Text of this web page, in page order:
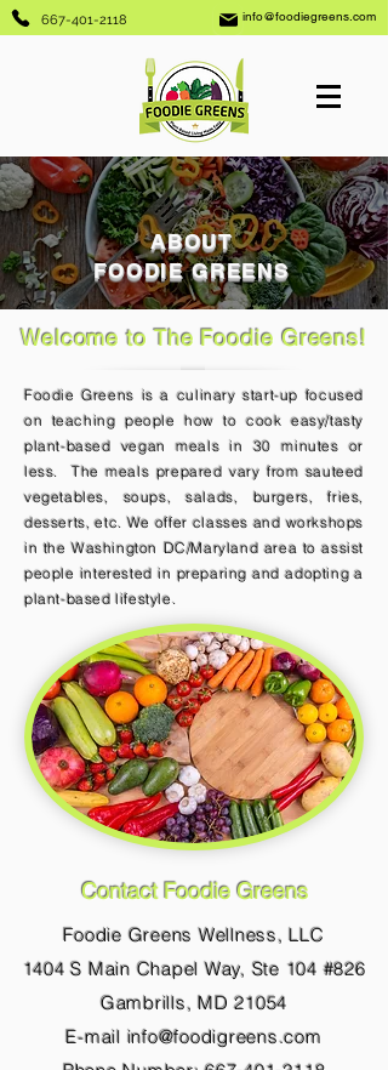
667-401-2118 info@foodiegreens.com
ABOUT
FOODIE GREENS
Welcome to The Foodie Greens!
Foodie Greens is a culinary start-up focused
on teaching people how to cook easy/tasty
plant-based vegan meals in 30 minutes or
less. The meals prepared vary from sauteed
vegetables, soups, salads, burgers, fries,
desserts, etc. We offer classes and workshops
in the Washington DC/Maryland area to assist
people interested in preparing and adopting a
plant-based lifestyle.
Contact Foodie Greens
Foodie Greens Wellness, LLC
1404 S Main Chapel Way, Ste 104 #826
Gambrills, MD 21054
E-mail info@foodigreens.com